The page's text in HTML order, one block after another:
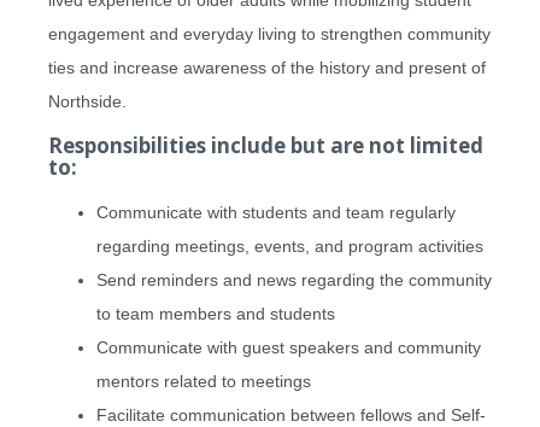
engagement and everyday living to strengthen community
ties and increase awareness of the history and present of
Northside.
Responsibilities include but are not limited
to:
Communicate with students and team regularly
regarding meetings, events, and program activities
Send reminders and news regarding the community
to team members and students
Communicate with guest speakers and community
mentors related to meetings
Facilitate communication between fellows and Self-